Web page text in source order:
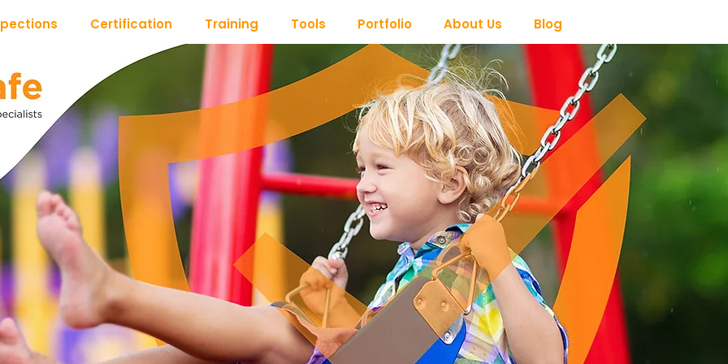
Certification Training Tools Portfolio About Us Blog